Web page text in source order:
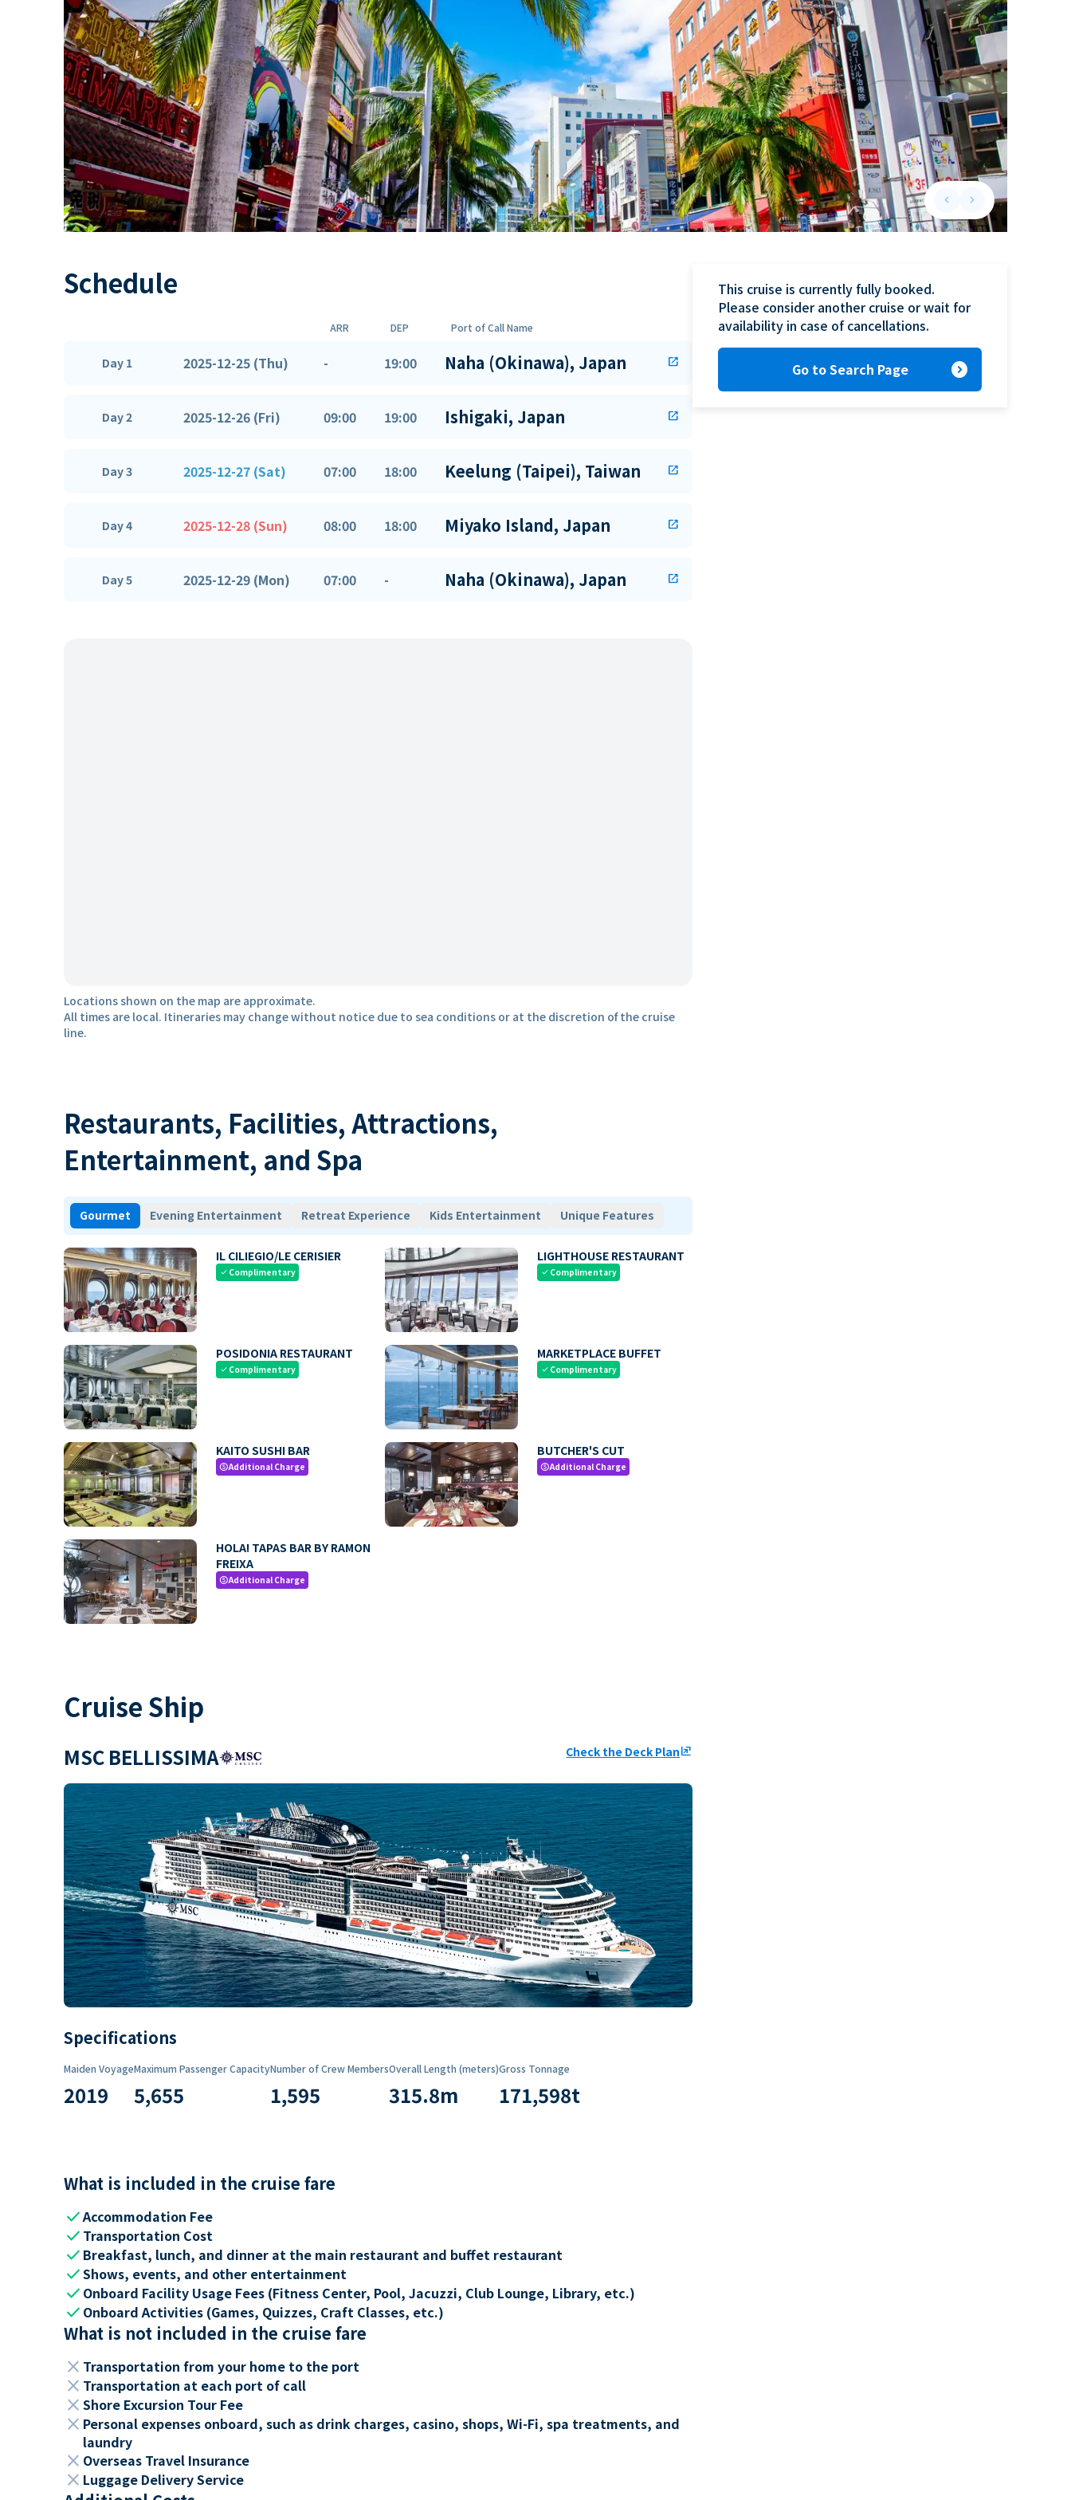
keyboard_arrow_leftPrevious slide
keyboard_arrow_rightNext slide
Schedule
ARR DEP Port of Call Name
Day 1 2025-12-25 (Thu) - 19:00 Naha (Okinawa), Japan open_in_new
Day 2 2025-12-26 (Fri) 09:00 19:00 Ishigaki, Japan open_in_new
Day 3 2025-12-27 (Sat) 07:00 18:00 Keelung (Taipei), Taiwan open_in_new
Day 4 2025-12-28 (Sun) 08:00 18:00 Miyako Island, Japan open_in_new
Day 5 2025-12-29 (Mon) 07:00 - Naha (Okinawa), Japan open_in_new
Locations shown on the map are approximate.
All times are local. Itineraries may change without notice due to sea conditions or at the discretion of the cruise
line.
Restaurants, Facilities, Attractions,
Entertainment, and Spa
Gourmet Evening Entertainment Retreat Experience Kids Entertainment Unique Features
IL CILIEGIO/LE CERISIER
check Complimentary
LIGHTHOUSE RESTAURANT
check Complimentary
POSIDONIA RESTAURANT
check Complimentary
MARKETPLACE BUFFET
check Complimentary
KAITO SUSHI BAR
paidAdditional Charge
BUTCHER'S CUT
paidAdditional Charge
HOLA! TAPAS BAR BY RAMON
FREIXA
paidAdditional Charge
Cruise Ship
MSC BELLISSIMA Check the Deck Planungroup
Specifications
Maiden Voyage
2019
Maximum Passenger Capacity
5,655
Number of Crew Members
1,595
Overall Length (meters)
315.8m
Gross Tonnage
171,598t
What is included in the cruise fare
checkAccommodation Fee
check Transportation Cost
check Breakfast, lunch, and dinner at the main restaurant and buffet restaurant
checkShows, events, and other entertainment
check Onboard Facility Usage Fees (Fitness Center, Pool, Jacuzzi, Club Lounge, Library, etc.)
check Onboard Activities (Games, Quizzes, Craft Classes, etc.)
What is not included in the cruise fare
close Transportation from your home to the port
close Transportation at each port of call
close Shore Excursion Tour Fee
close Personal expenses onboard, such as drink charges, casino, shops, Wi-Fi, spa treatments, and
laundry
close Overseas Travel Insurance
close Luggage Delivery Service
This cruise is currently fully booked.
Please consider another cruise or wait for
availability in case of cancellations.
Go to Search Page expand_circle_right